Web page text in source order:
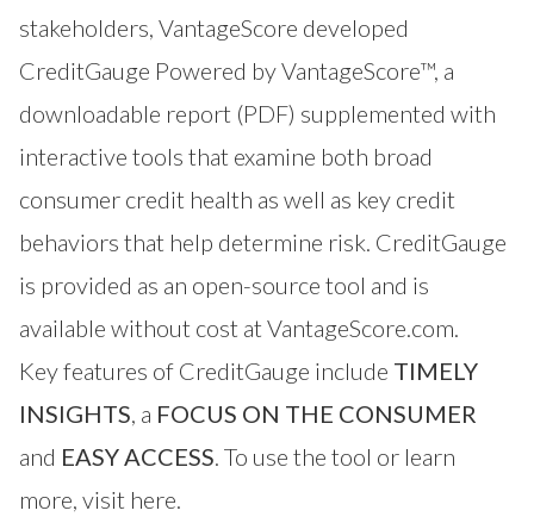
stakeholders, VantageScore developed
CreditGauge Powered by VantageScore™, a
downloadable report (PDF) supplemented with
interactive tools that examine both broad
consumer credit health as well as key credit
behaviors that help determine risk. CreditGauge
is provided as an open-source tool and is
available without cost at VantageScore.com.
Key features of CreditGauge include TIMELY
INSIGHTS , a FOCUS ON THE CONSUMER
and EASY ACCESS . To use the tool or learn
more, visit here